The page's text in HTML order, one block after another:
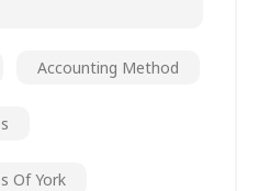
Accounting Method
Of York